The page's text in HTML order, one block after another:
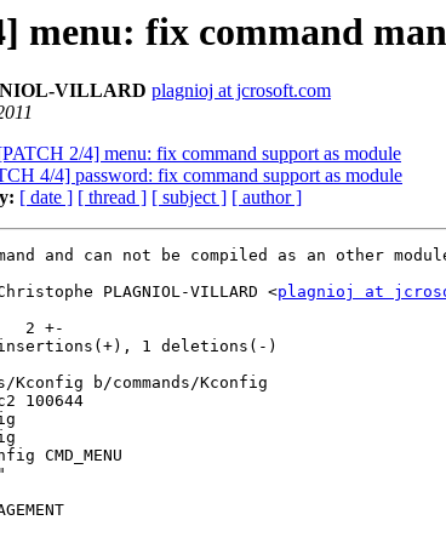
menu: fix command
VILLARD plagnioj at jcrosoft.com
2/4] menu: fix command support as module
4/4] password: fix command support as module
[ date ] [ thread ] [ subject ] [ author ]
and can not be compiled as an other
PLAGNIOL-VILLARD <plagnioj at
2 +-
1 deletions(-)
b/commands/Kconfig
100644
CMD_MENU